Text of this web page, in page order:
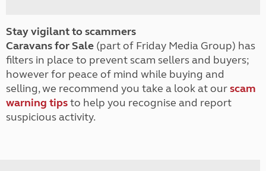
Stay vigilant to scammers
Caravans for Sale (part of Friday Media Group) has
filters in place to prevent scam sellers and buyers;
however for peace of mind while buying and
selling, we recommend you take a look at ourscam
warning tipsto help you recognise and report
suspicious activity.